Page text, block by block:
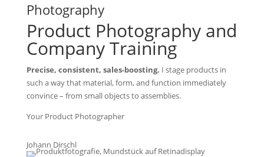
Photography
Product Photography and
Company Training
Precise, consistent, sales-boosting. I stage products in
such a way that material, form, and function immediately
convince – from small objects to assemblies.
Your Product Photographer
Johann Dirschl